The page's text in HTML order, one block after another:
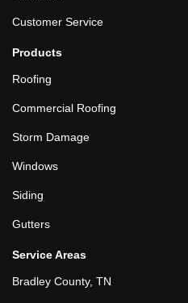
Customer Service
Products
Roofing
Commercial Roofing
Storm Damage
Windows
Siding
Gutters
Service Areas
Bradley County, TN